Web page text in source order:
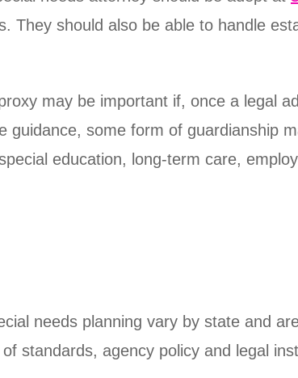
They should also be able to handle
may be important if, once a legal
guidance, some form of guardianship
education, long-term care,
needs planning vary by state and
standards, agency policy and legal